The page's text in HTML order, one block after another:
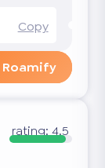
Copy
rating: 4.5